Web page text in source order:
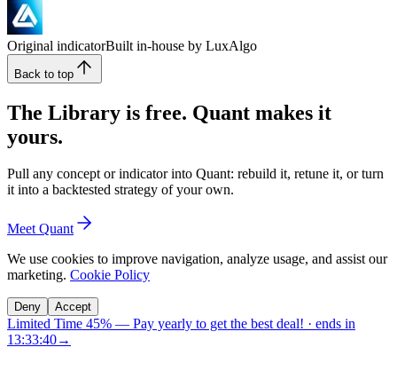
Original indicatorBuilt in-house by LuxAlgo
Back to top
The Library is free. Quant makes it
yours.
Pull any concept or indicator into Quant: rebuild it, retune it, or turn
it into a backtested strategy of your own.
Meet Quant
We use cookies to improve navigation, analyze usage, and assist our
marketing. Cookie Policy
Deny Accept
Limited Time 45% — Pay yearly to get the best deal! · ends in
13:33:40→